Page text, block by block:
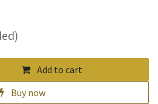
Add to cart
Buy now